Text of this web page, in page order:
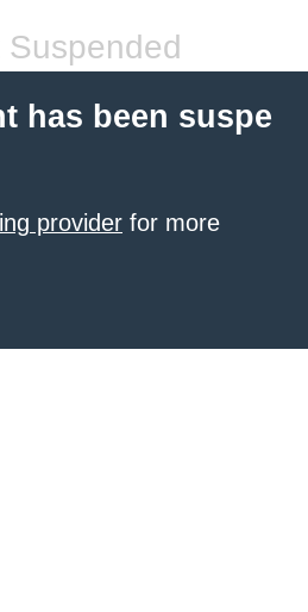
Suspended
has been suspe
provider for more